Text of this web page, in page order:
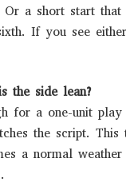
a short start that
If you see
the side lean?
for a one-unit play
the script.
a normal